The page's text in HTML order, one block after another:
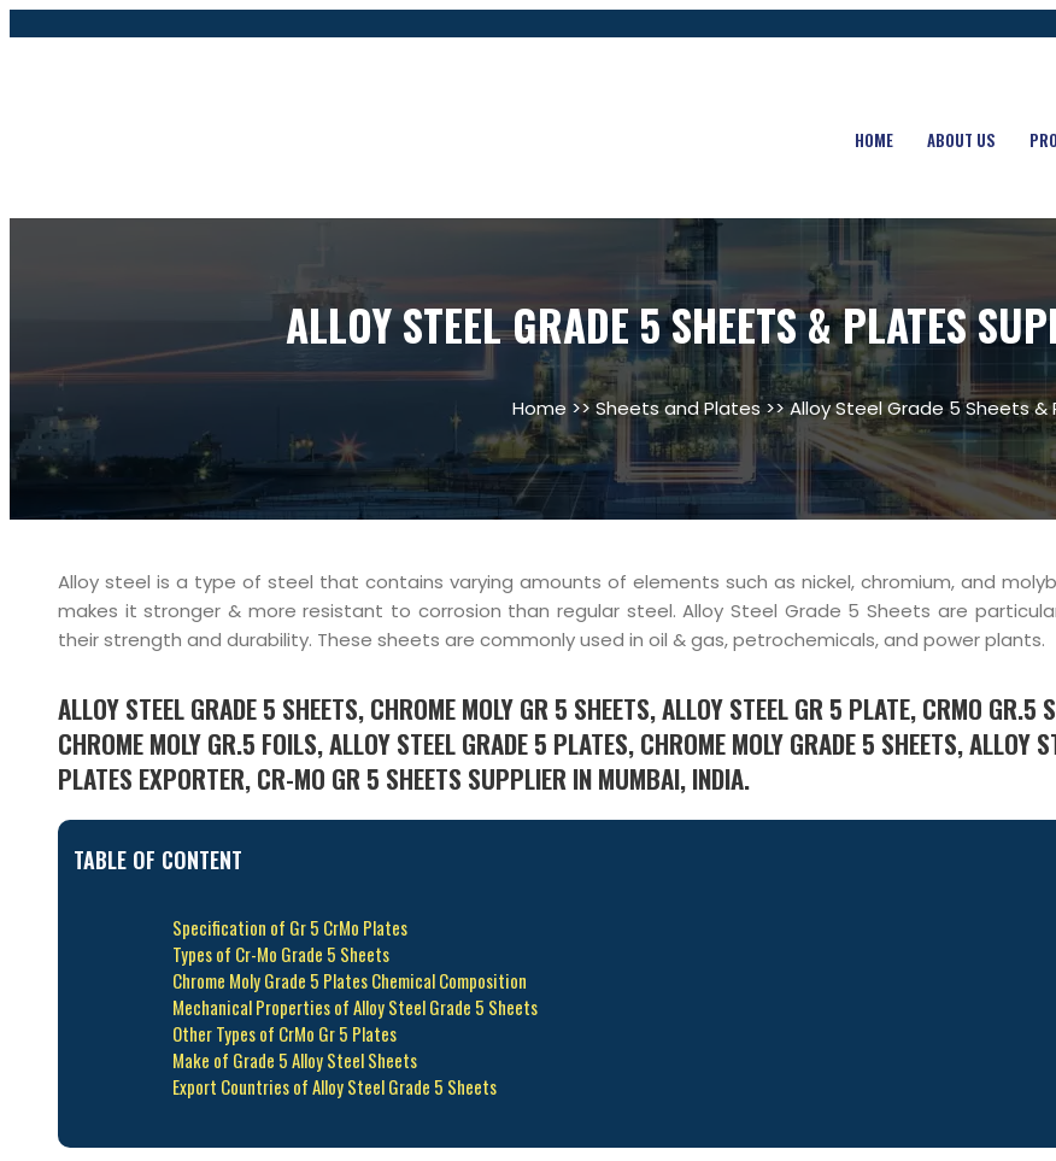
HOME ABOUT US
ALLOY STEEL GRADE 5 SHEETS & PLATES
Home >>Sheets and Plates>> Alloy Steel Grade 5 Sheets &
Alloy steel is a type of steel that contains varying amounts of elements such as nickel, chromium, and
makes it stronger & more resistant to corrosion than regular steel. Alloy Steel Grade 5 Sheets are
their strength and durability. These sheets are commonly used in oil & gas, petrochemicals, and power plants.
ALLOY STEEL GRADE 5 SHEETS, CHROME MOLY GR 5 SHEETS, ALLOY STEEL GR 5 PLATE, CRMO GR.5
CHROME MOLY GR.5 FOILS, ALLOY STEEL GRADE 5 PLATES, CHROME MOLY GRADE 5 SHEETS, ALLOY
PLATES EXPORTER, CR-MO GR 5 SHEETS SUPPLIER IN MUMBAI, INDIA.
TABLE OF CONTENT
Specification of Gr 5 CrMo Plates
Types of Cr-Mo Grade 5 Sheets
Chrome Moly Grade 5 Plates Chemical Composition
Mechanical Properties of Alloy Steel Grade 5 Sheets
Other Types of CrMo Gr 5 Plates
Make of Grade 5 Alloy Steel Sheets
Export Countries of Alloy Steel Grade 5 Sheets